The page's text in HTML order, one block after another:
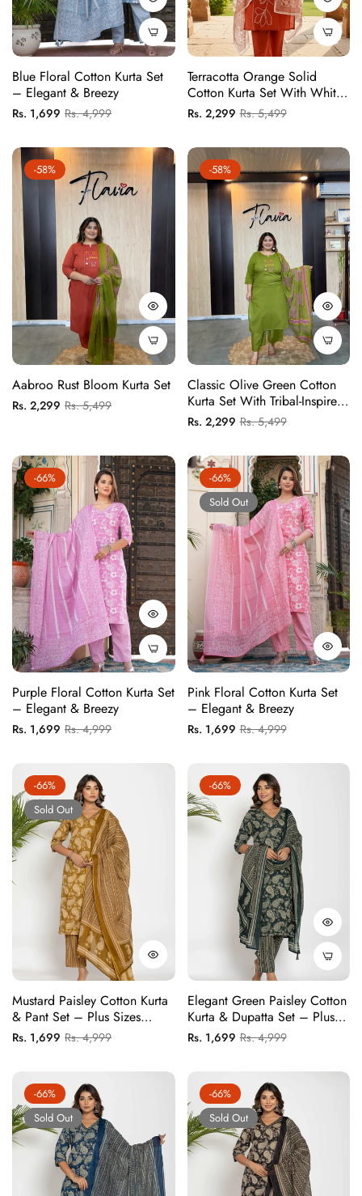
Blue Floral Cotton Kurta Set
– Elegant & Breezy
Regular
Rs. 1,699 Sale
Rs. 4,999
Terracotta Orange Solid
Cotton Kurta Set With White
Embroidered Motif And
Printed Dupatta
Regular
Rs. 2,299Sale
Rs. 5,499
-58%
Aabroo Rust Bloom Kurta Set
Regular
Rs. 2,299 Sale
Rs. 5,499
-58%
Classic Olive Green Cotton
Kurta Set With Tribal-Inspired
Embroidered Yoke And
Printed Dupatta
Regular
Rs. 2,299Sale
Rs. 5,499
-66%
Purple Floral Cotton Kurta Set
– Elegant & Breezy
Regular
Rs. 1,699 Sale
Rs. 4,999
-66%
Sold Out
Pink Floral Cotton Kurta Set
– Elegant & Breezy
Regular
Rs. 1,699Sale
Rs. 4,999
-66%
Sold Out
Mustard Paisley Cotton Kurta
& Pant Set – Plus Sizes
Available
Regular
Rs. 1,699 Sale
Rs. 4,999
-66%
Elegant Green Paisley Cotton
Kurta & Dupatta Set – Plus
Sizes Available
Regular
Rs. 1,699Sale
Rs. 4,999
-66%
Sold Out
-66%
Sold Out